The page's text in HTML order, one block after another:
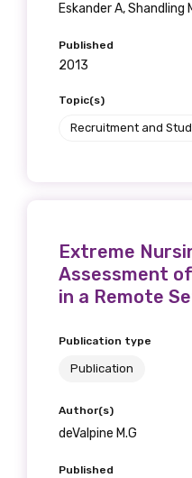
Eskander A, Shandling
Published
2013
Topic(s)
Recruitment and
Extreme
Assessment
in a Remote
Publication type
Publication
Author(s)
deValpine M.G
Published